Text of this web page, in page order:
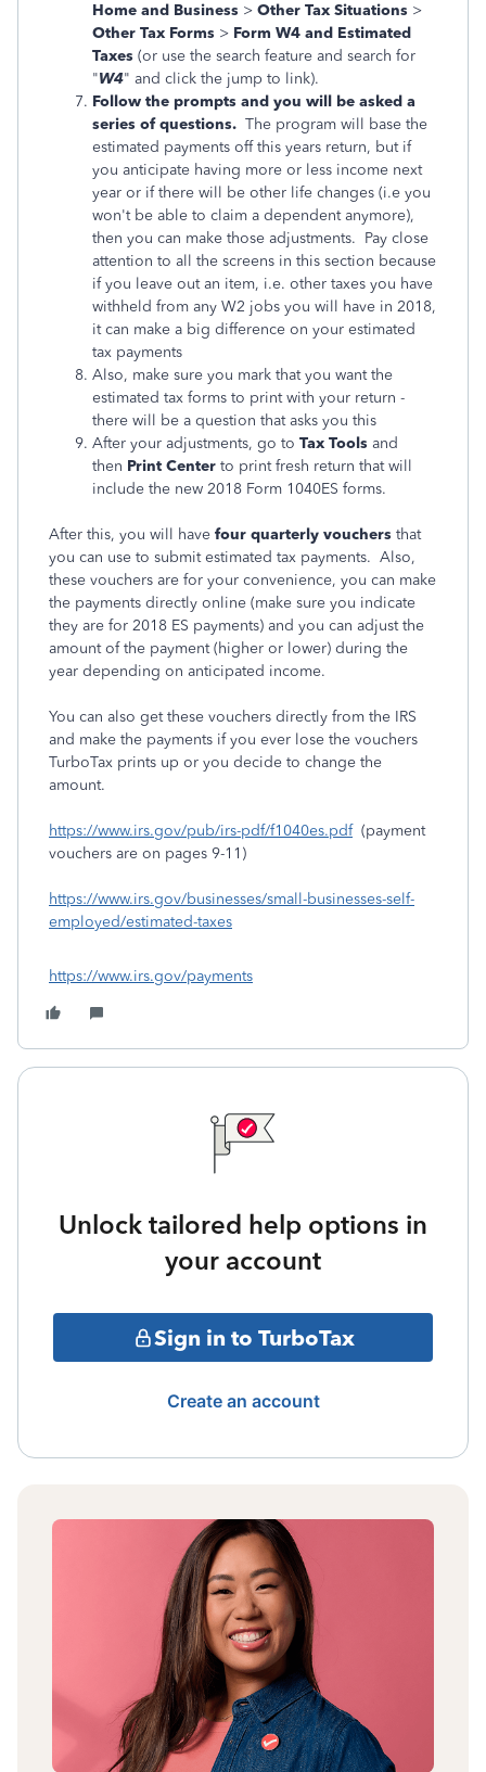
Home and Business > Other Tax Situations >
Other Tax Forms > Form W4 and Estimated
Taxes (or use the search feature and search for
"W4" and click the jump to link).
Follow the prompts and you will be asked a
series of questions. The program will base the
estimated payments off this years return, but if
you anticipate having more or less income next
year or if there will be other life changes (i.e you
won't be able to claim a dependent anymore),
then you can make those adjustments. Pay close
attention to all the screens in this section because
if you leave out an item, i.e. other taxes you have
withheld from any W2 jobs you will have in 2018,
it can make a big difference on your estimated
tax payments
Also, make sure you mark that you want the
estimated tax forms to print with your return -
there will be a question that asks you this
After your adjustments, go to Tax Tools and
then Print Center to print fresh return that will
include the new 2018 Form 1040ES forms.
After this, you will have four quarterly vouchers that
you can use to submit estimated tax payments. Also,
these vouchers are for your convenience, you can make
the payments directly online (make sure you indicate
they are for 2018 ES payments) and you can adjust the
amount of the payment (higher or lower) during the
year depending on anticipated income.
You can also get these vouchers directly from the IRS
and make the payments if you ever lose the vouchers
TurboTax prints up or you decide to change the
amount.
https://www.irs.gov/pub/irs-pdf/f1040es.pdf(payment
vouchers are on pages 9-11)
https://www.irs.gov/businesses/small-businesses-self-
employed/estimated-taxes
https://www.irs.gov/payments
Unlock tailored help options in
your account
Sign in to TurboTax
Create an account